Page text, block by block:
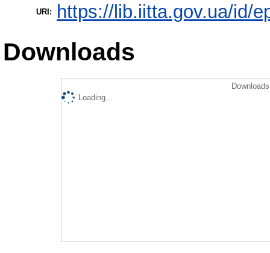
URI: https://lib.iitta.gov.ua/id/
Downloads
Loading...